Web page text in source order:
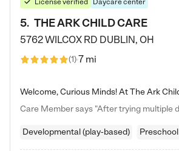
License verified Daycare center
5. THE ARK CHILD CARE
5762 WILCOX RD DUBLIN, OH
(1)7 mi
Developmental (play-based) Preschool